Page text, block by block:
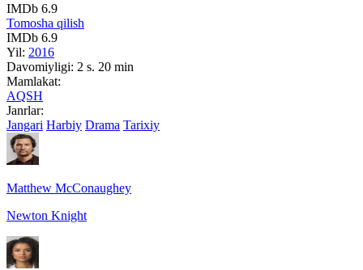
IMDb 6.9
Tomosha qilish
IMDb 6.9
Yil: 2016
Davomiyligi: 2 s. 20 min
Mamlakat:
AQSH
Janrlar:
Jangari Harbiy Drama Tarixiy
Matthew McConaughey
Newton Knight